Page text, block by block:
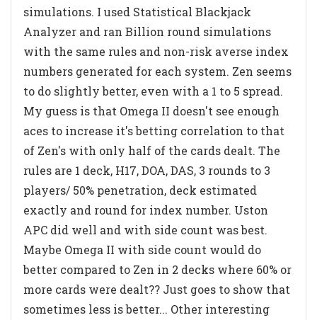
simulations. I used Statistical Blackjack
Analyzer and ran Billion round simulations
with the same rules and non-risk averse index
numbers generated for each system. Zen seems
to do slightly better, even with a 1 to 5 spread.
My guess is that Omega II doesn't see enough
aces to increase it's betting correlation to that
of Zen's with only half of the cards dealt. The
rules are 1 deck, H17, DOA, DAS, 3 rounds to 3
players/ 50% penetration, deck estimated
exactly and round for index number. Uston
APC did well and with side count was best.
Maybe Omega II with side count would do
better compared to Zen in 2 decks where 60% or
more cards were dealt?? Just goes to show that
sometimes less is better... Other interesting